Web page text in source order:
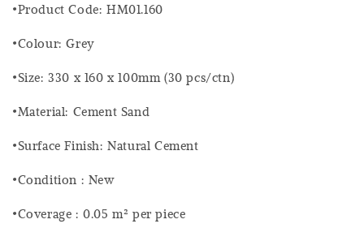
•Product Code: HM01.160
•Colour: Grey
•Size: 330 x 160 x 100mm (30 pcs/ctn)
•Material: Cement Sand
•Surface Finish: Natural Cement
•Condition : New
•Coverage : 0.05 m² per piece